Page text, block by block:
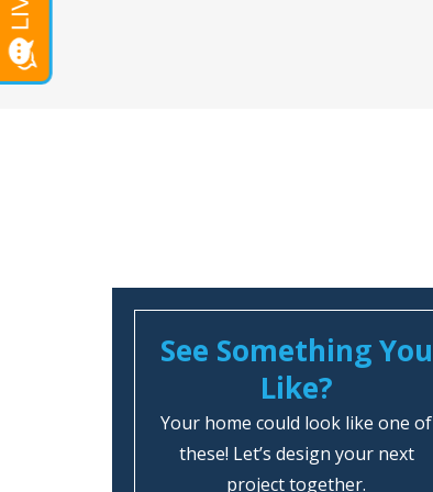
See Something You
Like?
Your home could look like one of
these! Let’s design your next
project together.